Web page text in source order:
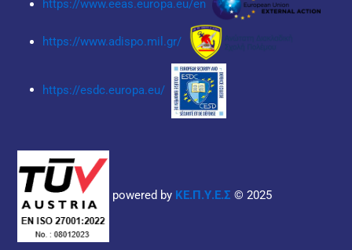
https://www.eeas.europa.eu/en
https://www.adispo.mil.gr/
https://esdc.europa.eu/
powered by ΚΕ.Π.Υ.Ε.Σ © 2025